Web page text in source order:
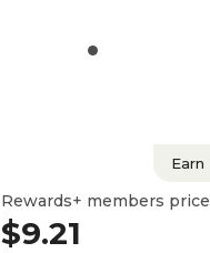
Earn
Rewards+ members price
$9.21